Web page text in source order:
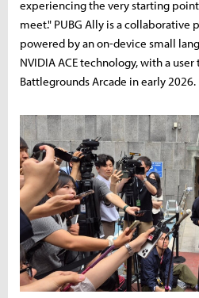
experiencing the very starting
meet." PUBG Ally is a collaborative
powered by an on-device small
NVIDIA ACE technology, with a
Battlegrounds Arcade in early 2026.